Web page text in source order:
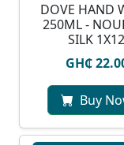
DOVE HAND
250ML -
SILK 1X12
GH₵
Buy